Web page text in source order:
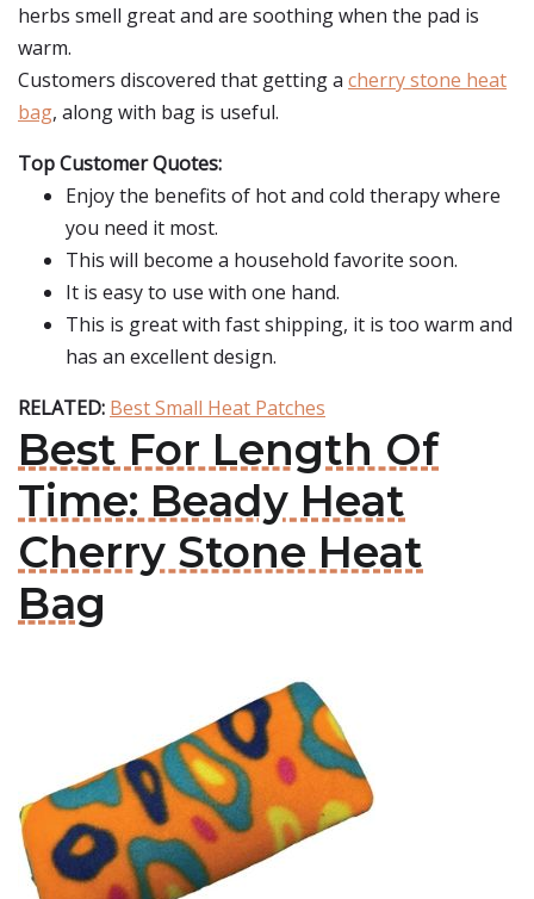
herbs smell great and are soothing when the pad is
warm.
Customers discovered that getting a cherry stone heat
bag, along with bag is useful.
Top Customer Quotes:
Enjoy the benefits of hot and cold therapy where
you need it most.
This will become a household favorite soon.
It is easy to use with one hand.
This is great with fast shipping, it is too warm and
has an excellent design.
RELATED: Best Small Heat Patches
Best For Length Of
Time: Beady Heat
Cherry Stone Heat
Bag